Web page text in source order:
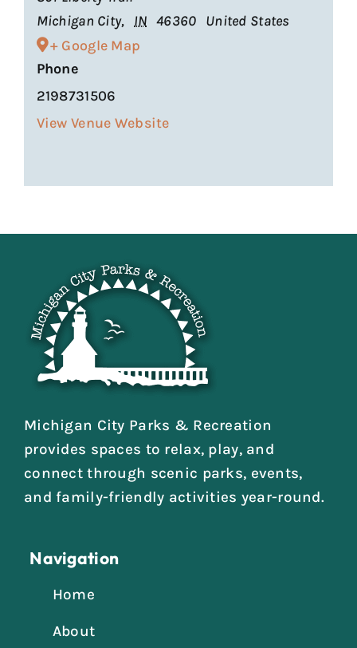
Michigan City, IN 46360 United States
+ Google Map
Phone
2198731506
View Venue Website
Michigan City Parks & Recreation
provides spaces to relax, play, and
connect through scenic parks, events,
and family-friendly activities year-round.
Navigation
Home
About